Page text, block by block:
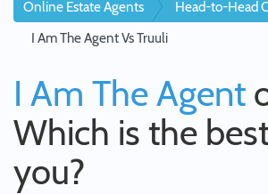
Online Estate Agents
Head-to-Head
I Am The Agent Vs Truuli
I Am The Agent
Which is the
you?